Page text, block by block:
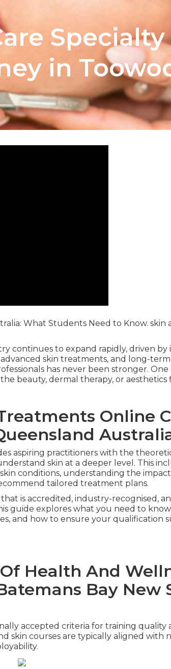
in
What Students Need to Know. skin
continues to expand rapidly, driven by
skin treatments, and long-
has never been stronger.
beauty, dermal therapy, or aesthetics
Online
aspiring practitioners with the
skin at a deeper level. This
conditions, understanding the
tailored treatment plans.
is accredited, industry-recognised,
guide explores what you need to
and how to ensure your qualification
Health And
Bay New
accepted criteria for training quality
skin courses are typically aligned with